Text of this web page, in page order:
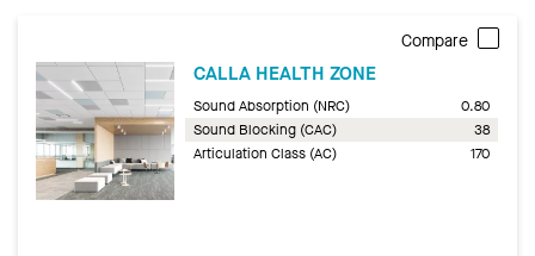
Compare
CALLA HEALTH ZONE
Sound Absorption (NRC)
0.80
Sound Blocking (CAC)
38
Articulation Class (AC)
170